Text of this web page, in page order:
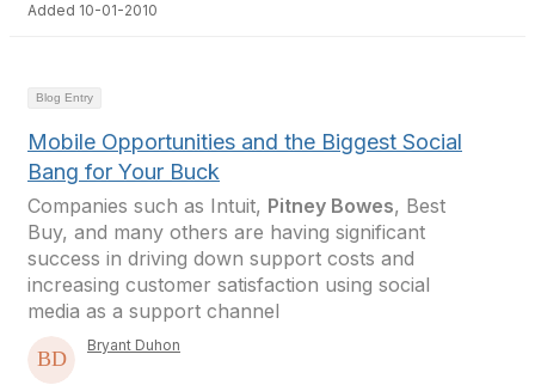
Added 10-01-2010
Blog Entry
Mobile Opportunities and the Biggest Social
Bang for Your Buck
Companies such as Intuit, Pitney Bowes, Best
Buy, and many others are having significant
success in driving down support costs and
increasing customer satisfaction using social
media as a support channel
Bryant Duhon